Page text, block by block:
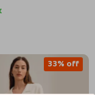
33% off